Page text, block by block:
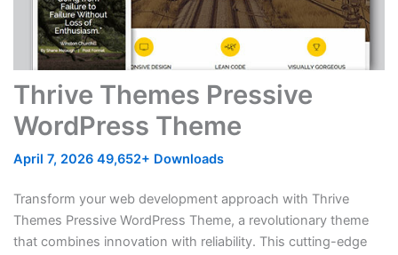
Thrive Themes Pressive
WordPress Theme
April 7, 2026 49,652+ Downloads
Transform your web development approach with Thrive
Themes Pressive WordPress Theme, a revolutionary theme
that combines innovation with reliability. This cutting-edge